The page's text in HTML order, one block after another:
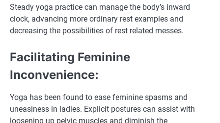
Steady yoga practice can manage the body’s inward
clock, advancing more ordinary rest examples and
decreasing the possibilities of rest related messes.
Facilitating Feminine
Inconvenience:
Yoga has been found to ease feminine spasms and
uneasiness in ladies. Explicit postures can assist with
loosening up pelvic muscles and diminish the